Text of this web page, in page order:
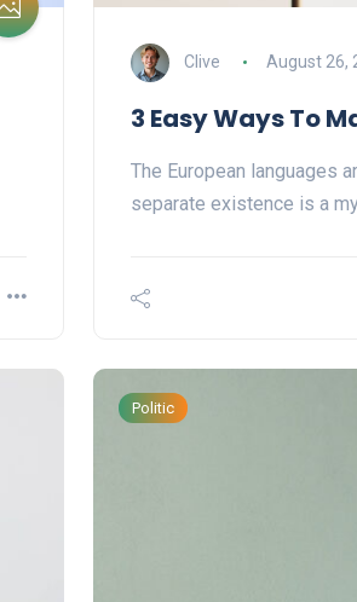
Clive August 26,
3 Easy Ways To
The European languages
separate existence is a
Politic